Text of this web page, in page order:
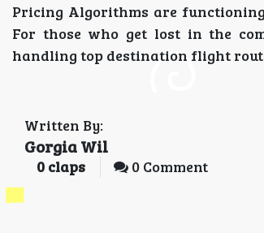
Pricing Algorithms are
For those who get lost in the
handling top destination flight
Written By:
Gorgia Wil
0 claps 0 Comment